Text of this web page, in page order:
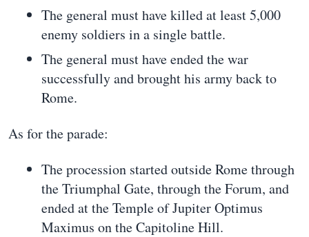
The general must have killed at least 5,000
enemy soldiers in a single battle.
The general must have ended the war
successfully and brought his army back to
Rome.
As for the parade:
The procession started outside Rome through
the Triumphal Gate, through the Forum, and
ended at the Temple of Jupiter Optimus
Maximus on the Capitoline Hill.